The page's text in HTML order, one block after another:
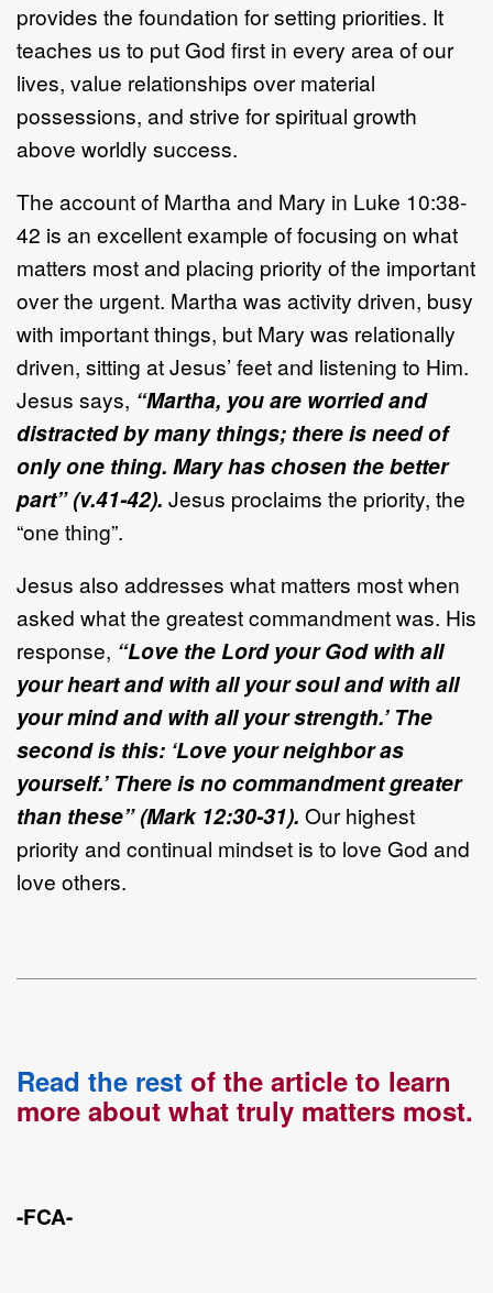
provides the foundation for setting priorities. It
teaches us to put God first in every area of our
lives, value relationships over material
possessions, and strive for spiritual growth
above worldly success.
The account of Martha and Mary in Luke 10:38-
42 is an excellent example of focusing on what
matters most and placing priority of the important
over the urgent. Martha was activity driven, busy
with important things, but Mary was relationally
driven, sitting at Jesus’ feet and listening to Him.
Jesus says, “Martha, you are worried and
distracted by many things; there is need of
only one thing. Mary has chosen the better
part” (v.41-42). Jesus proclaims the priority, the
“one thing”.
Jesus also addresses what matters most when
asked what the greatest commandment was. His
response, “Love the Lord your God with all
your heart and with all your soul and with all
your mind and with all your strength.’ The
second is this: ‘Love your neighbor as
yourself.’ There is no commandment greater
than these” (Mark 12:30-31). Our highest
priority and continual mindset is to love God and
love others.
Read the rest of the article to learn
more about what truly matters most.
-FCA-